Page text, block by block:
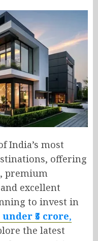
India’s most
offering
premium
excellent
to invest in
₹5 crore,
the latest